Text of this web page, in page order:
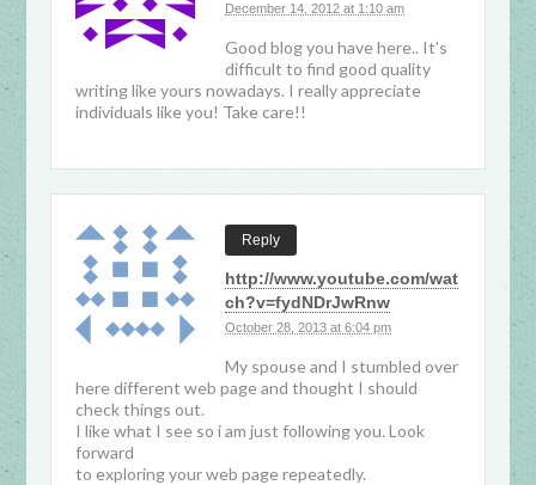
December 14, 2012 at 1:10 am
Good blog you have here.. It’s
difficult to find good quality
writing like yours nowadays. I really appreciate
individuals like you! Take care!!
Reply
http://www.youtube.com/wat
ch?v=fydNDrJwRnw
October 28, 2013 at 6:04 pm
My spouse and I stumbled over
here different web page and thought I should
check things out.
I like what I see so i am just following you. Look
forward
to exploring your web page repeatedly.